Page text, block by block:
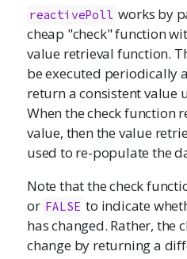
reactivePoll works by
cheap "check" function
value retrieval function.
be executed periodically
return a consistent value
When the check function
value, then the value
used to re-populate the
Note that the check
or FALSE to indicate
has changed. Rather, the
change by returning a